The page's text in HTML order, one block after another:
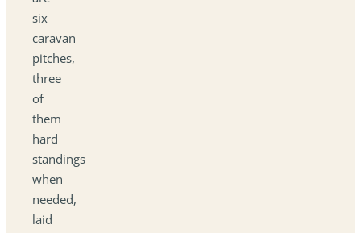
six
caravan
pitches,
three
of
them
hard
standings
when
needed,
laid